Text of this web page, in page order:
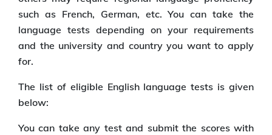
such as French, German, etc. You can take the
language tests depending on your requirements
and the university and country you want to apply
for.
The list of eligible English language tests is given
below:
You can take any test and submit the scores with